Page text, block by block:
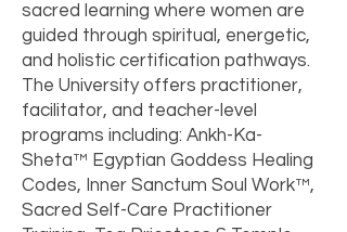
sacred learning where women are
guided through spiritual, energetic,
and holistic certification pathways.
The University offers practitioner,
facilitator, and teacher-level
programs including: Ankh-Ka-
Sheta™ Egyptian Goddess Healing
Codes, Inner Sanctum Soul Work™,
Sacred Self-Care Practitioner